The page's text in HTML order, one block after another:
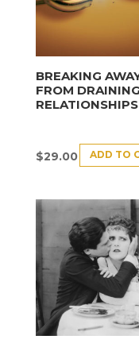
BREAKING
FROM DRAINING
RELATIONSHIPS
$29.00 ADD TO